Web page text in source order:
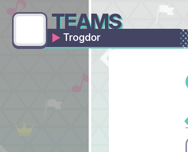
TEAMS
Trogdor